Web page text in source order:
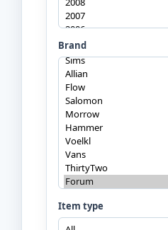
Brand
Item type